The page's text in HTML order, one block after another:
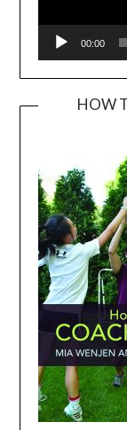
00:00
HOW